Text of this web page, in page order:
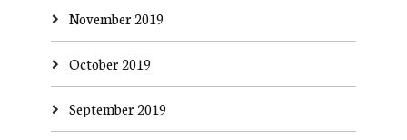
November 2019
October 2019
September 2019